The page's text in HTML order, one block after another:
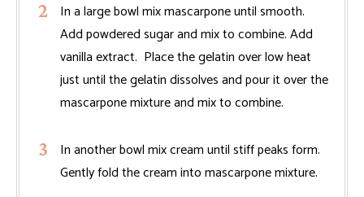
In a large bowl mix mascarpone until smooth.
Add powdered sugar and mix to combine. Add
vanilla extract. Place the gelatin over low heat
just until the gelatin dissolves and pour it over the
mascarpone mixture and mix to combine.
In another bowl mix cream until stiff peaks form.
Gently fold the cream into mascarpone mixture.